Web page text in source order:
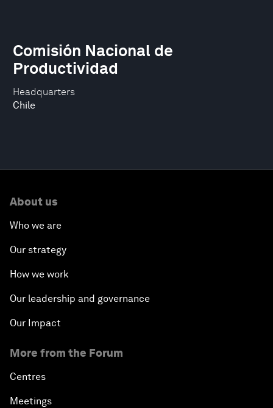
Headquarters
Chile
Comisión Nacional de
Productividad
About us
Who we are
Our strategy
How we work
Our leadership and governance
Our Impact
More from the Forum
Centres
Meetings